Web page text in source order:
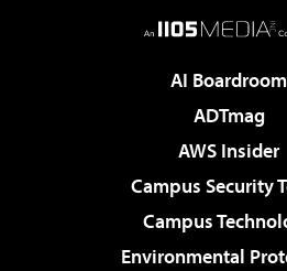
AI Boardroom
ADTmag
AWS Insider
Campus Security
Campus
Environmental